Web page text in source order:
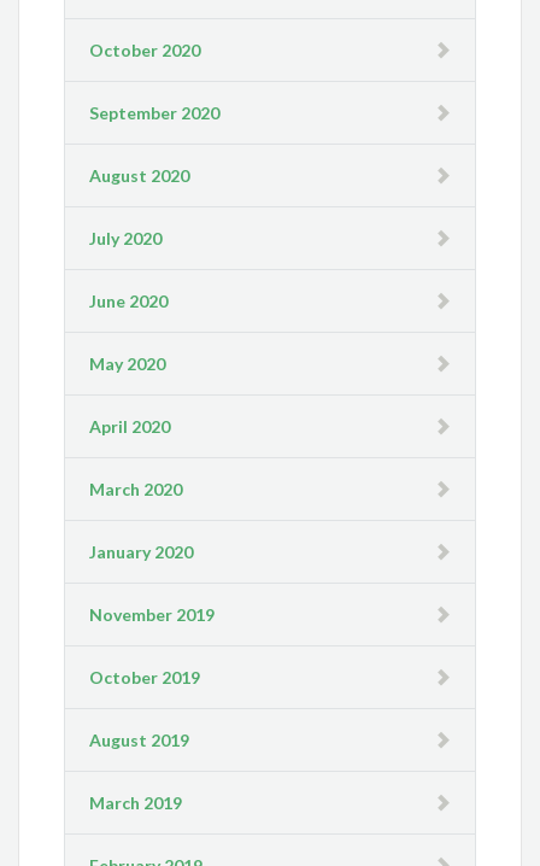
October 2020
September 2020
August 2020
July 2020
June 2020
May 2020
April 2020
March 2020
January 2020
November 2019
October 2019
August 2019
March 2019